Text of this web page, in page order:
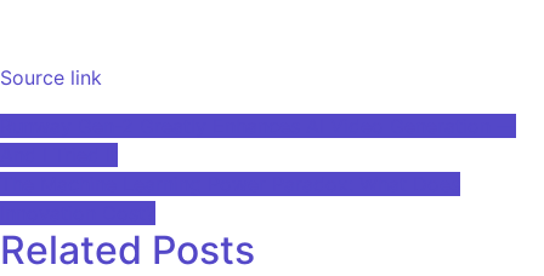
Source link
Post
navigation
Related Posts